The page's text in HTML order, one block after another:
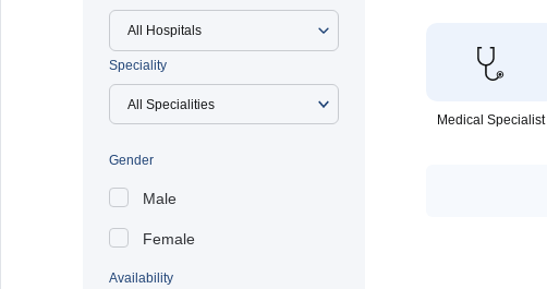
All Hospitals
Speciality
Gender
Male
Female
Availability
Medical Specialist